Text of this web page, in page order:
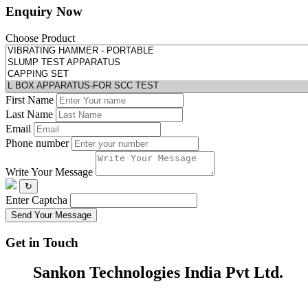
Enquiry Now
Choose Product
First Name
Last Name
Email
Phone number
Write Your Message
↻
Enter Captcha
Send Your Message
Get in Touch
Sankon Technologies India Pvt Ltd.